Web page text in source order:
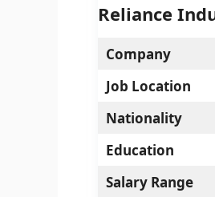
Reliance
Company
Job Location
Nationality
Education
Salary Range